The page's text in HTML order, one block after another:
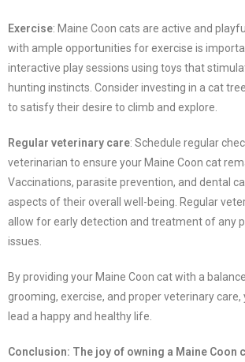
Exercise: Maine Coon cats are active and
with ample opportunities for exercise is
interactive play sessions using toys that
hunting instincts. Consider investing in a cat
to satisfy their desire to climb and explore.
Regular veterinary care: Schedule regular
veterinarian to ensure your Maine Coon cat
Vaccinations, parasite prevention, and dental
aspects of their overall well-being. Regular
allow for early detection and treatment of any
issues.
By providing your Maine Coon cat with a
grooming, exercise, and proper veterinary
lead a happy and healthy life.
Conclusion: The joy of owning a Maine Coon